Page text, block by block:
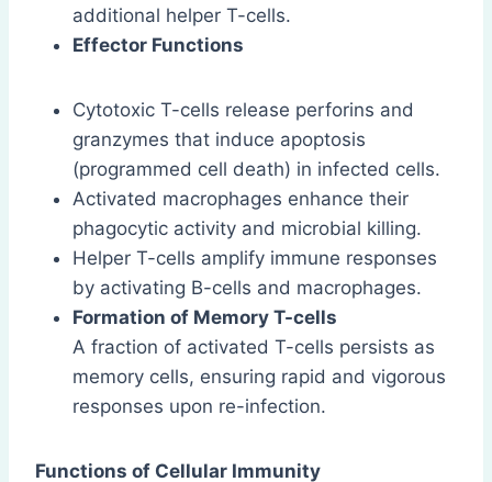
additional helper T-cells.
Effector Functions
Cytotoxic T-cells release perforins and
granzymes that induce apoptosis
(programmed cell death) in infected cells.
Activated macrophages enhance their
phagocytic activity and microbial killing.
Helper T-cells amplify immune responses
by activating B-cells and macrophages.
Formation of Memory T-cells
A fraction of activated T-cells persists as
memory cells, ensuring rapid and vigorous
responses upon re-infection.
Functions of Cellular Immunity